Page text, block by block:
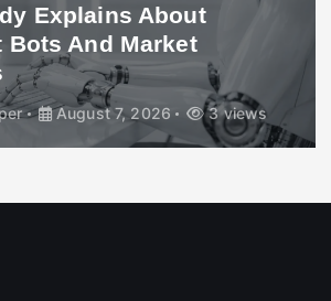
Explains About
Bots And Market
August 7, 2026 3 views